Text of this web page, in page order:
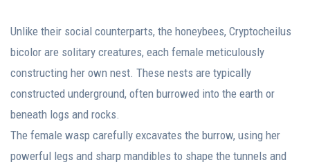
Unlike their social counterparts, the honeybees, Cryptocheilus
bicolor are solitary creatures, each female meticulously
constructing her own nest. These nests are typically
constructed underground, often burrowed into the earth or
beneath logs and rocks.
The female wasp carefully excavates the burrow, using her
powerful legs and sharp mandibles to shape the tunnels and